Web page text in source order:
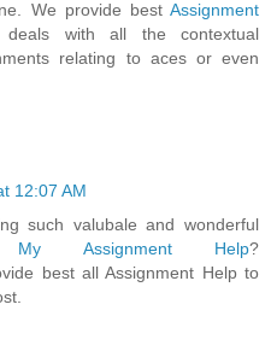
We provide best Assignment
deals with all the contextual
relating to aces or even
12:07 AM
such valubale and wonderful
My Assignment Help?
best all Assignment Help to